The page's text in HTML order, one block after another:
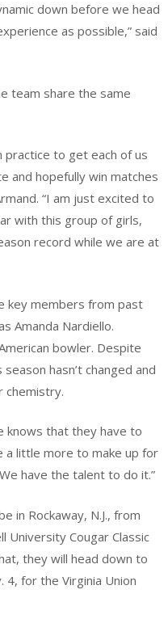
down before we head
as possible,” said
team share the same
practice to get each of us
and hopefully win matches
“I am just excited to
with this group of girls,
record while we are at
key members from past
Amanda Nardiello.
bowler. Despite
hasn’t changed and
chemistry.
knows that they have to
a little more to make up for
have the talent to do it.”
in Rockaway, N.J., from
University Cougar Classic
they will head down to
4, for the Virginia Union